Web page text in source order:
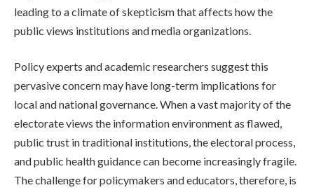
leading to a climate of skepticism that affects how the
public views institutions and media organizations.
Policy experts and academic researchers suggest this
pervasive concern may have long-term implications for
local and national governance. When a vast majority of the
electorate views the information environment as flawed,
public trust in traditional institutions, the electoral process,
and public health guidance can become increasingly fragile.
The challenge for policymakers and educators, therefore, is